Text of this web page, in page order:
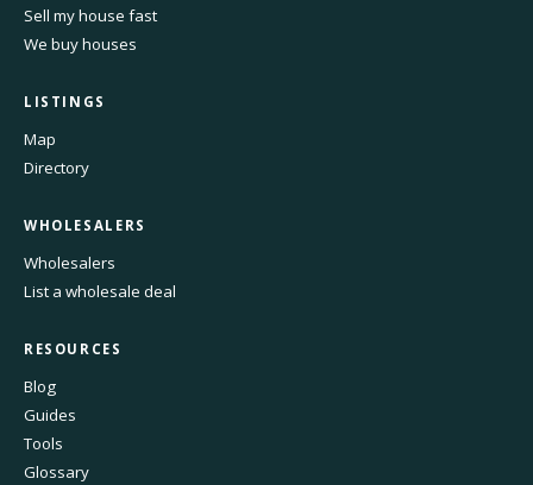
Sell my house fast
We buy houses
LISTINGS
Map
Directory
WHOLESALERS
Wholesalers
List a wholesale deal
RESOURCES
Blog
Guides
Tools
Glossary